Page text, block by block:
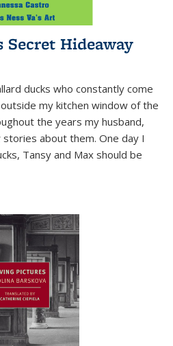
Secret Hideaway
ducks who constantly come
my kitchen window of the
the years my husband,
about them. One day I
Tansy and Max should be